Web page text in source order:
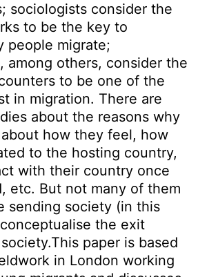
sociologists consider the
to be the key to
people migrate;
among others, consider the
to be one of the
in migration. There are
about the reasons why
how they feel, how
to the hosting country,
with their country once
etc. But not many of them
sending society (in this
the exit
paper is based
in London working